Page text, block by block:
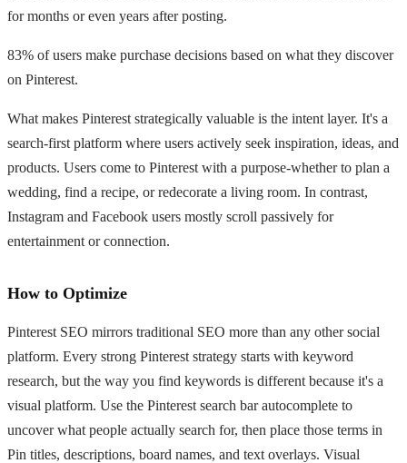
for months or even years after posting.
83% of users make purchase decisions based on what they discover
on Pinterest.
What makes Pinterest strategically valuable is the intent layer. It's a
search-first platform where users actively seek inspiration, ideas, and
products. Users come to Pinterest with a purpose-whether to plan a
wedding, find a recipe, or redecorate a living room. In contrast,
Instagram and Facebook users mostly scroll passively for
entertainment or connection.
How to Optimize
Pinterest SEO mirrors traditional SEO more than any other social
platform. Every strong Pinterest strategy starts with keyword
research, but the way you find keywords is different because it's a
visual platform. Use the Pinterest search bar autocomplete to
uncover what people actually search for, then place those terms in
Pin titles, descriptions, board names, and text overlays. Visual